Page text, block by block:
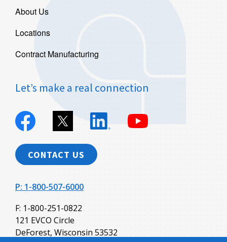
About Us
Locations
Contract Manufacturing
Let’s make a real connection
Plastics
Facebook
Plastics
X
Plastics
Evco
Plastics
CONTACT US
P: 1-800-507-6000
F: 1-800-251-0822
121 EVCO Circle
DeForest, Wisconsin 53532